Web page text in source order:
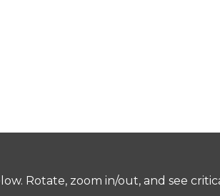
Rotate, zoom in/out, and see